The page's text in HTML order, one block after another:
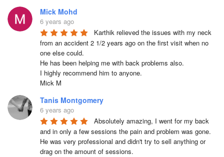
Mick Mohd
6 years ago
Karthik relieved the issues with my neck
from an accident 2 1/2 years ago on the first visit when no
one else could.
He has been helping me with back problems also.
I highly recommend him to anyone.
Mick M
Tanis Montgomery
6 years ago
Absolutely amazing, I went for my back
and in only a few sessions the pain and problem was gone.
He was very professional and didn't try to sell anything or
drag on the amount of sessions.